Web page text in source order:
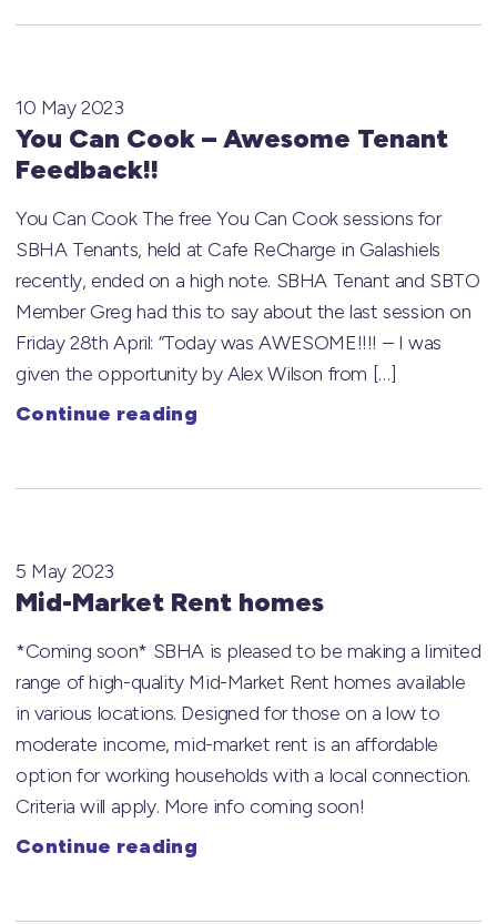
You Can Cook – Awesome Tenant
Feedback!!
10 May 2023
You Can Cook The free You Can Cook sessions for
SBHA Tenants, held at Cafe ReCharge in Galashiels
recently, ended on a high note. SBHA Tenant and SBTO
Member Greg had this to say about the last session on
Friday 28th April: “Today was AWESOME!!!! – I was
given the opportunity by Alex Wilson from […]
Continue reading
Mid-Market Rent homes
5 May 2023
*Coming soon* SBHA is pleased to be making a limited
range of high-quality Mid-Market Rent homes available
in various locations. Designed for those on a low to
moderate income, mid-market rent is an affordable
option for working households with a local connection.
Criteria will apply. More info coming soon!
Continue reading